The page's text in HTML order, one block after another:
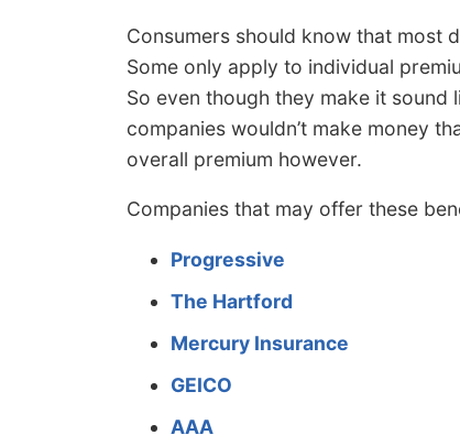
Consumers should know that most
Some only apply to individual
So even though they make it
companies wouldn’t make money
overall premium however.
Companies that may offer these
Progressive
The Hartford
Mercury Insurance
GEICO
AAA